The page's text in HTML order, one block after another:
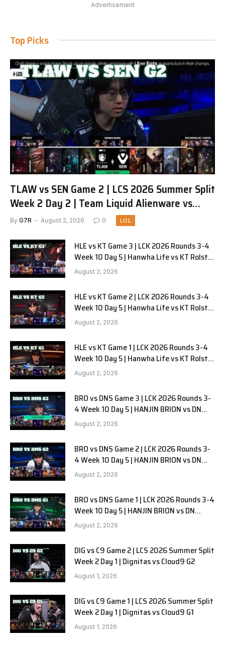
Advertisement
Top Picks
TLAW vs SEN Game 2 | LCS 2026 Summer Split
Week 2 Day 2 | Team Liquid Alienware vs
Sentinels G2
By G7R August 2, 2026 0 LOL
HLE vs KT Game 3 | LCK 2026 Rounds 3-4
Week 10 Day 5 | Hanwha Life vs KT Rolster
G3
August 2, 2026
HLE vs KT Game 2 | LCK 2026 Rounds 3-4
Week 10 Day 5 | Hanwha Life vs KT Rolster
G2
August 2, 2026
HLE vs KT Game 1 | LCK 2026 Rounds 3-4
Week 10 Day 5 | Hanwha Life vs KT Rolster
G1
August 2, 2026
BRO vs DNS Game 3 | LCK 2026 Rounds 3-
4 Week 10 Day 5 | HANJIN BRION vs DN
SOOPers G3
August 2, 2026
BRO vs DNS Game 2 | LCK 2026 Rounds 3-
4 Week 10 Day 5 | HANJIN BRION vs DN
SOOPers G2
August 2, 2026
BRO vs DNS Game 1 | LCK 2026 Rounds 3-4
Week 10 Day 5 | HANJIN BRION vs DN
SOOPers G1
August 2, 2026
DIG vs C9 Game 2 | LCS 2026 Summer Split
Week 2 Day 1 | Dignitas vs Cloud9 G2
August 1, 2026
DIG vs C9 Game 1 | LCS 2026 Summer Split
Week 2 Day 1 | Dignitas vs Cloud9 G1
August 1, 2026